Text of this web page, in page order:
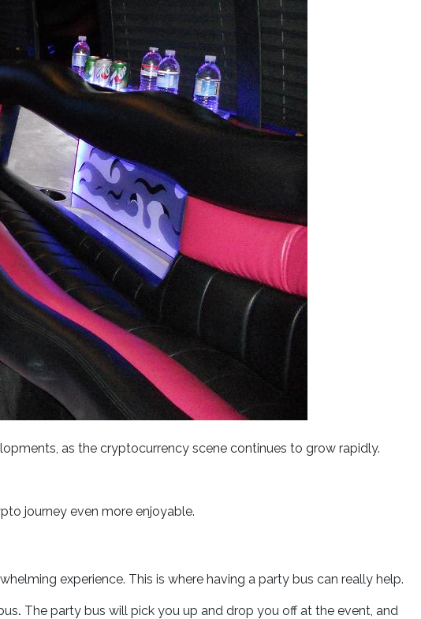
as the cryptocurrency scene continues to grow rapidly.
journey even more enjoyable.
experience. This is where having a party bus can really help.
. The party bus will pick you up and drop you off at the event, and